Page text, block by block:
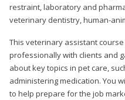
restraint, laboratory and
veterinary dentistry, human-
This veterinary assistant
professionally with clients and
about key topics in pet care,
administering medication. You
to help prepare for the job